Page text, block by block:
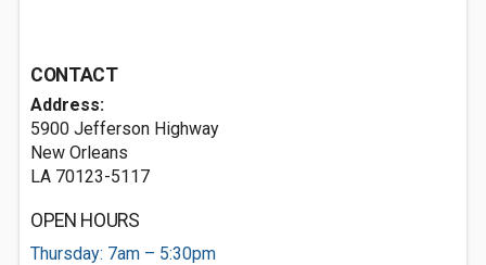
CONTACT
Address:
5900 Jefferson Highway
New Orleans
LA 70123-5117
OPEN HOURS
Thursday: 7am – 5:30pm